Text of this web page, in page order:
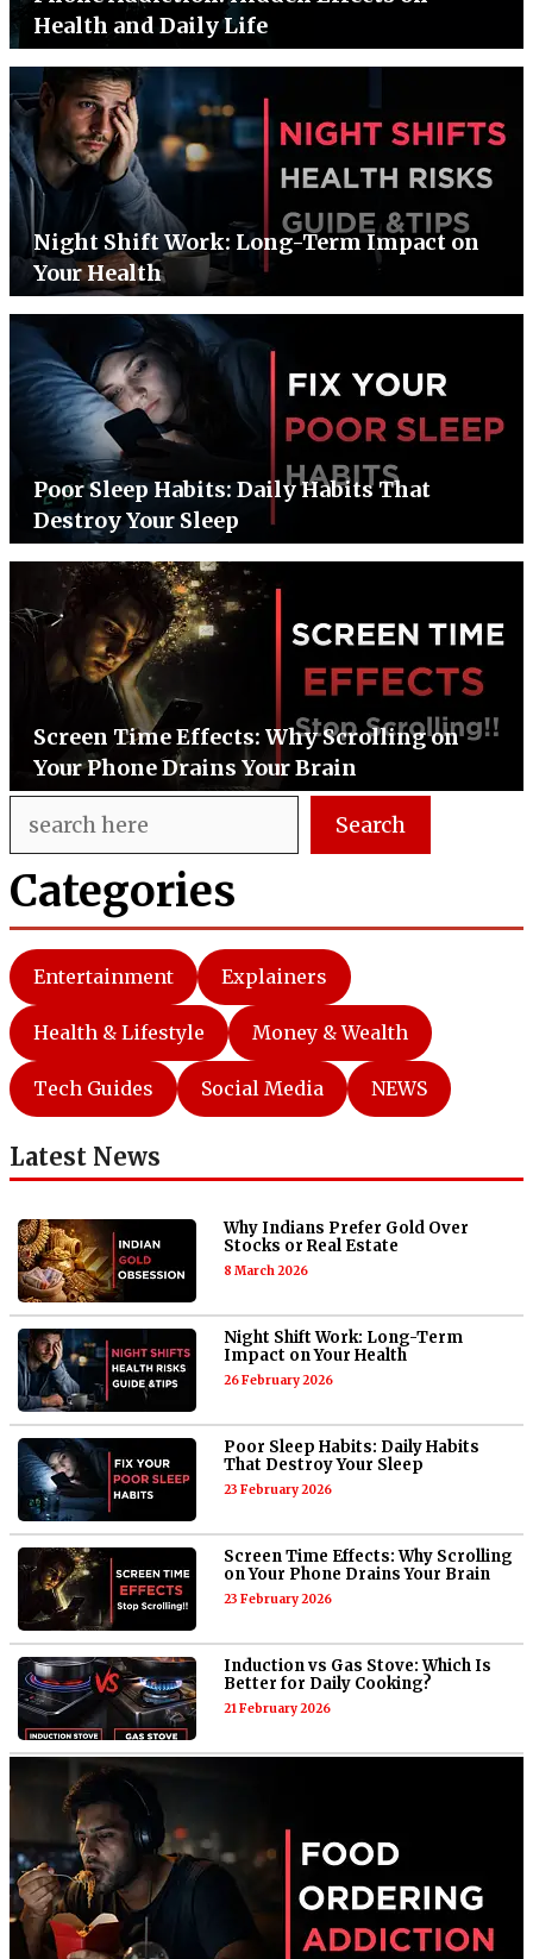
Health and Daily Life
Night Shift Work: Long-Term Impact on
Your Health
Poor Sleep Habits: Daily Habits That
Destroy Your Sleep
Screen Time Effects: Why Scrolling on
Your Phone Drains Your Brain
Search
Categories
Entertainment Explainers
Health & Lifestyle Money & Wealth
Tech Guides Social Media NEWS
Latest News
Why Indians Prefer Gold Over
Stocks or Real Estate
8 March 2026
Night Shift Work: Long-Term
Impact on Your Health
26 February 2026
Poor Sleep Habits: Daily Habits
That Destroy Your Sleep
23 February 2026
Screen Time Effects: Why Scrolling
on Your Phone Drains Your Brain
23 February 2026
Induction vs Gas Stove: Which Is
Better for Daily Cooking?
21 February 2026